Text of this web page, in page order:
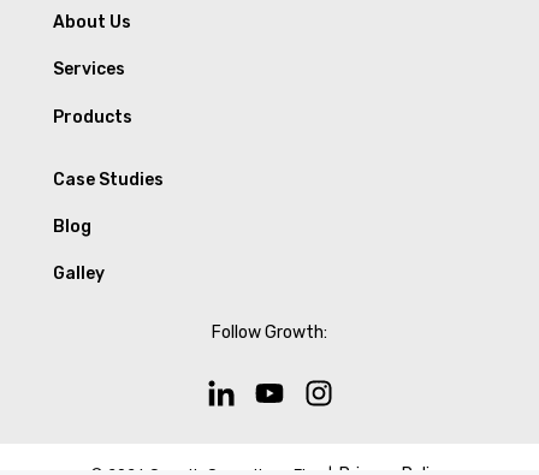
About Us
Services
Products
Case Studies
Blog
Galley
Follow Growth: